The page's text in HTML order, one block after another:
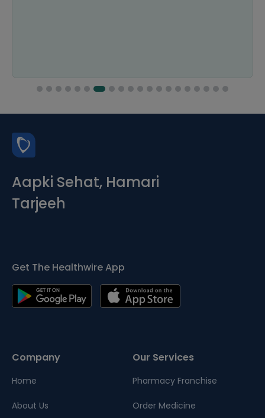
Aapki Sehat, Hamari
Tarjeeh
Get The Healthwire App
Company
Home
About Us
Our Services
Pharmacy Franchise
Order Medicine